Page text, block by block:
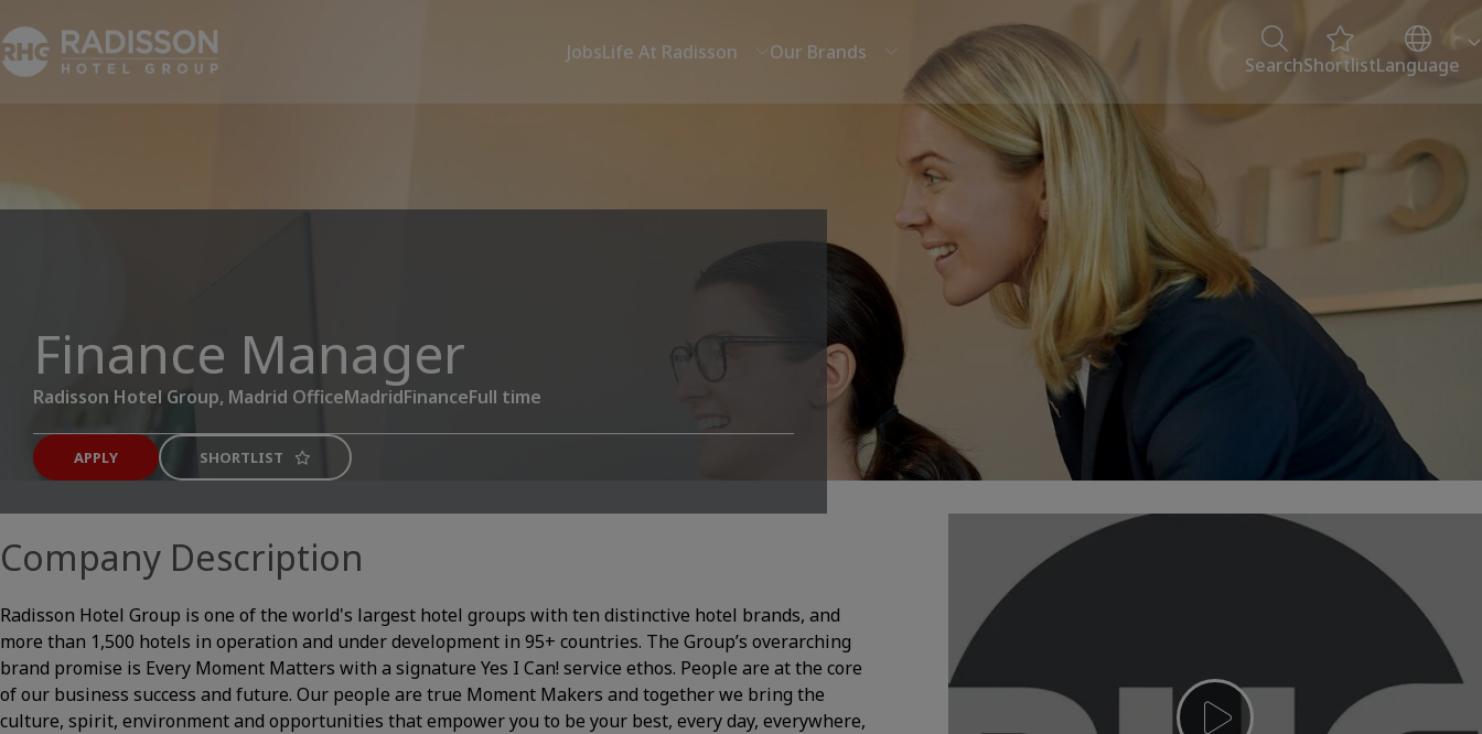
JobsLife At Radisson Our Brands
SearchShortlistLanguage
Finance Manager
Full time
Finance
Madrid
Radisson Hotel Group, Madrid Office
APPLY SHORTLIST
Company Description
Radisson Hotel Group is one of the world's largest hotel groups with ten distinctive hotel brands, and
more than 1,500 hotels in operation and under development in 95+ countries. The Group’s overarching
brand promise is Every Moment Matters with a signature Yes I Can! service ethos. People are at the core
of our business success and future. Our people are true Moment Makers and together we bring the
culture, spirit, environment and opportunities that empower you to be your best, every day, everywhere,